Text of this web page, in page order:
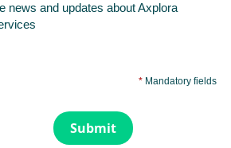
news and updates about Axplora
* Mandatory fields
Submit